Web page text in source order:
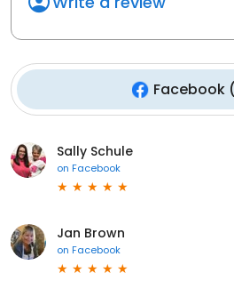
Facebook(
Sally Schule
on Facebook
Jan Brown
on Facebook